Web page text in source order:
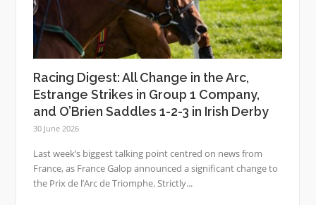
Racing Digest: All Change in the Arc,
Estrange Strikes in Group 1 Company,
and O’Brien Saddles 1-2-3 in Irish Derby
30 June 2026
Last week’s biggest talking point centred on news from
France, as France Galop announced a significant change to
the Prix de l’Arc de Triomphe. Strictly...